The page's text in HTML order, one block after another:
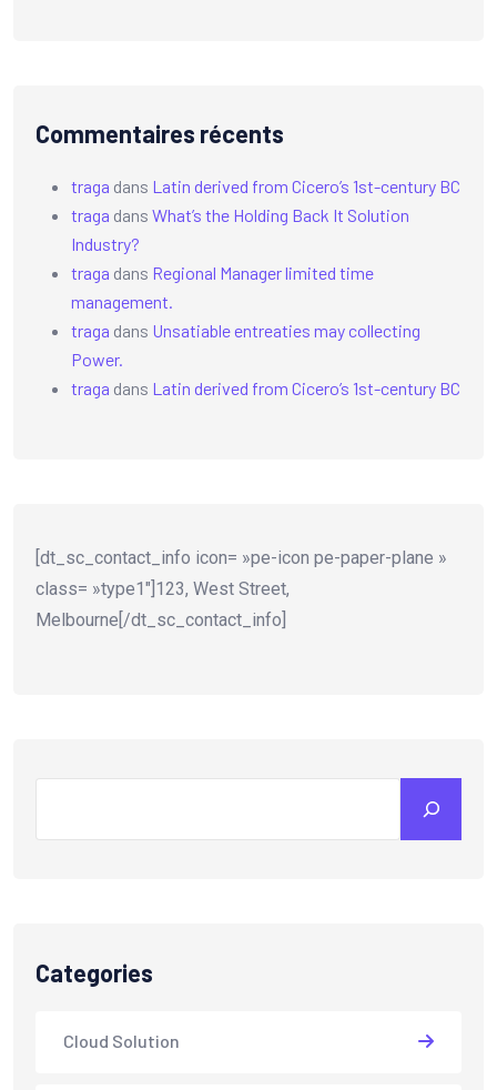
Commentaires récents
traga dans Latin derived from Cicero’s 1st-century BC
traga dans What’s the Holding Back It Solution
Industry?
traga dans Regional Manager limited time
management.
traga dans Unsatiable entreaties may collecting
Power.
traga dans Latin derived from Cicero’s 1st-century BC
[dt_sc_contact_info icon= »pe-icon pe-paper-plane »
class= »type1″]123, West Street,
Melbourne[/dt_sc_contact_info]
Categories
Cloud Solution